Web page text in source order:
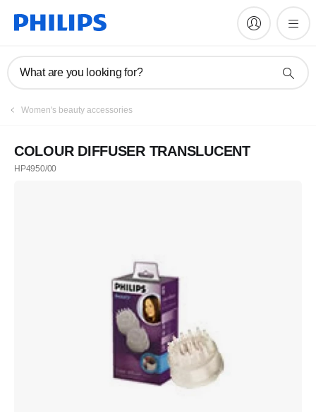
What are you looking for?
Women's beauty accessories
COLOUR DIFFUSER TRANSLUCENT
HP4950/00